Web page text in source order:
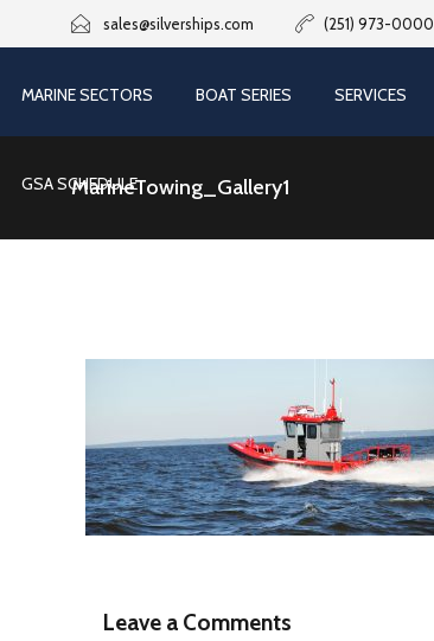
sales@silverships.com (251) 973-0000
MARINE SECTORS BOAT SERIES SERVICES
GSA SCHEDULE
MarineTowing_Gallery1
Leave a Comments